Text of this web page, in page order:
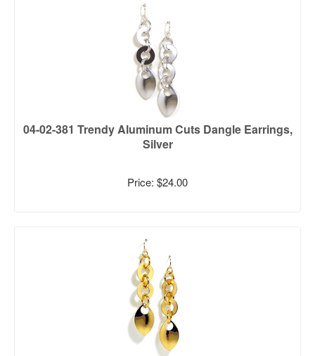
04-02-381 Trendy Aluminum Cuts Dangle Earrings,
Silver
Price: $24.00